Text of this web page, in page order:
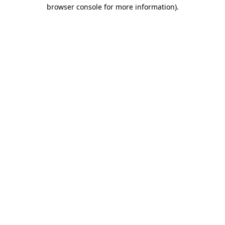
browser console for more information).